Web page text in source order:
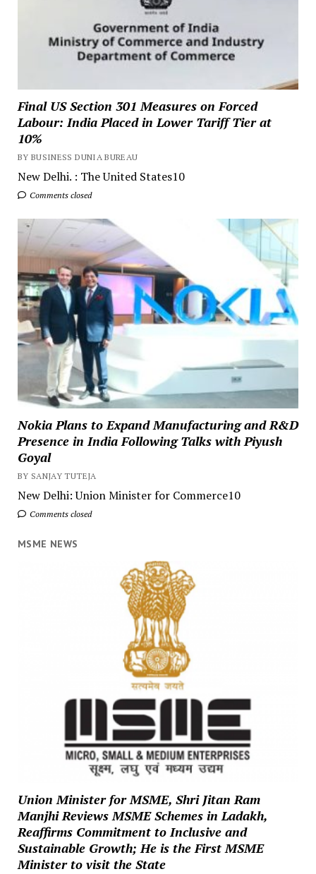
Final US Section 301 Measures on Forced
Labour: India Placed in Lower Tariff Tier at
10%
BY BUSINESS DUNIA BUREAU
New Delhi. : The United States10
Comments closed
Nokia Plans to Expand Manufacturing and R&D
Presence in India Following Talks with Piyush
Goyal
BY SANJAY TUTEJA
New Delhi: Union Minister for Commerce10
Comments closed
MSME NEWS
Union Minister for MSME, Shri Jitan Ram
Manjhi Reviews MSME Schemes in Ladakh,
Reaffirms Commitment to Inclusive and
Sustainable Growth; He is the First MSME
Minister to visit the State